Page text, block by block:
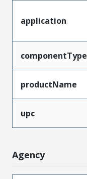
application
componentType
productName
upc
Agency